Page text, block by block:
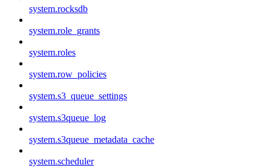
system.rocksdb
system.role_grants
system.roles
system.row_policies
system.s3_queue_settings
system.s3queue_log
system.s3queue_metadata_cache
system.scheduler